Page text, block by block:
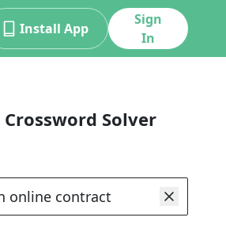
Install App
Sign
In
Crossword Solver